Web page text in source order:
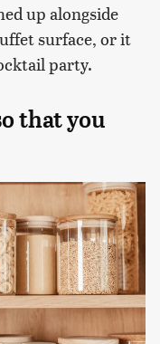
up alongside
surface, or it
party.
that you